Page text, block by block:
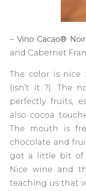
– Vino Cacao® Noir
and Cabernet
The color is nice
(isn’t it ?). The
perfectly fruits,
also cocoa
The mouth is
chocolate and
got a little bit of
Nice wine and
teaching us that